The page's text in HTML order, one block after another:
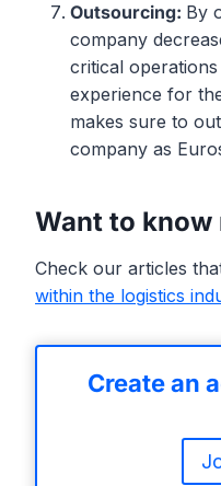
Outsourcing: By
company
critical
experience for
makes sure to
company as
Want to know
Check our articles
within the logistics
Create an